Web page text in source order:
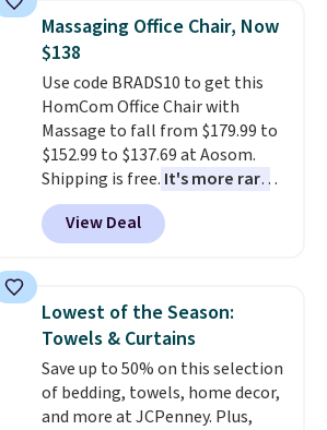
lowest price we've seen to
date for this sweeper.
Massaging Office Chair, Now
$138
Use code BRADS10 to get this
HomCom Office Chair with
Massage to fall from $179.99 to
$152.99 to $137.69 at Aosom.
Shipping is free. It's more rare
to see a massage chair with a
built-in footrest.
also easily retracts so you can
upright office chair. Please note,
you'll need to log in to a free
Aosom account to complete
your purchase.
View Deal
Lowest of the Season:
Towels & Curtains
Save up to 50% on this selection
of bedding, towels, home decor,
and more at JCPenney. Plus,